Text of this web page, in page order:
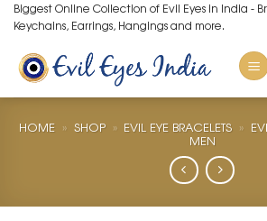
Skip
to
content
Biggest Online Collection of Evil Eyes in India -
Keychains, Earrings, Hangings and more.
HOME » SHOP » EVIL EYE BRACELETS »
MEN